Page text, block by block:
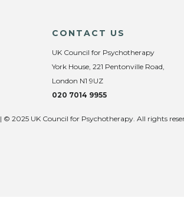
CONTACT US
UK Council for Psychotherapy
York House, 221 Pentonville Road,
London N1 9UZ
020 7014 9955
| © 2025 UK Council for Psychotherapy. All rights